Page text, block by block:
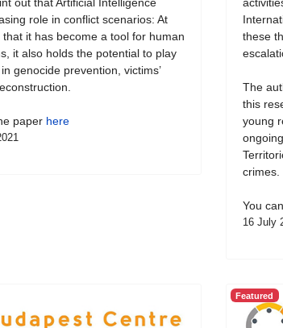
role in conflict scenarios: At
it has become a tool for human
it also holds the potential to play
genocide prevention, victims’
paper here
these
The
this
young
crimes.
You
16 July
Featured